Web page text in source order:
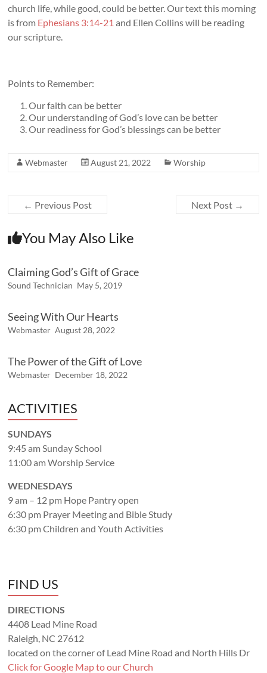
church life, while good, could be better. Our text this morning
is from Ephesians 3:14-21 and Ellen Collins will be reading
our scripture.
Points to Remember:
Our faith can be better
Our understanding of God’s love can be better
Our readiness for God’s blessings can be better
Webmaster August 21, 2022 Worship
← Previous Post Next Post →
You May Also Like
Claiming God’s Gift of Grace
Sound Technician May 5, 2019
Seeing With Our Hearts
Webmaster August 28, 2022
The Power of the Gift of Love
Webmaster December 18, 2022
ACTIVITIES
SUNDAYS
9:45 am Sunday School
11:00 am Worship Service
WEDNESDAYS
9 am – 12 pm Hope Pantry open
6:30 pm Prayer Meeting and Bible Study
6:30 pm Children and Youth Activities
FIND US
DIRECTIONS
4408 Lead Mine Road
Raleigh, NC 27612
located on the corner of Lead Mine Road and North Hills Dr
Click for Google Map to our Church